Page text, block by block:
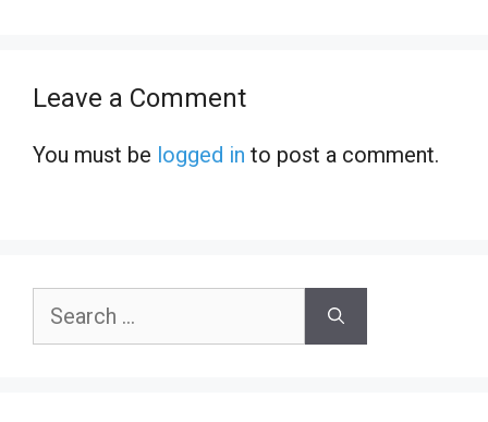
Leave a Comment
You must be logged in to post a comment.
Search